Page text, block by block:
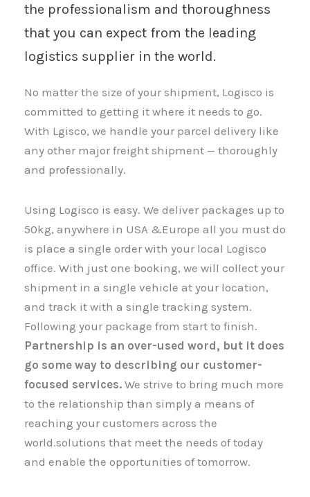
the professionalism and thoroughness
that you can expect from the leading
logistics supplier in the world.
No matter the size of your shipment, Logisco is
committed to getting it where it needs to go.
With Lgisco, we handle your parcel delivery like
any other major freight shipment — thoroughly
and professionally.
Using Logisco is easy. We deliver packages up to
50kg, anywhere in USA &Europe all you must do
is place a single order with your local Logisco
office. With just one booking, we will collect your
shipment​​​​​​​ in a single vehicle at your location,
and track it with a single tracking system.
Following your package from start to finish.
Partnership is an over-used word, but it does
go some way to describing our customer-
focused services. We strive to bring much more
to the relationship than simply a means of
reaching your customers across the
world.solutions that meet the needs of today
and enable the opportunities of tomorrow.